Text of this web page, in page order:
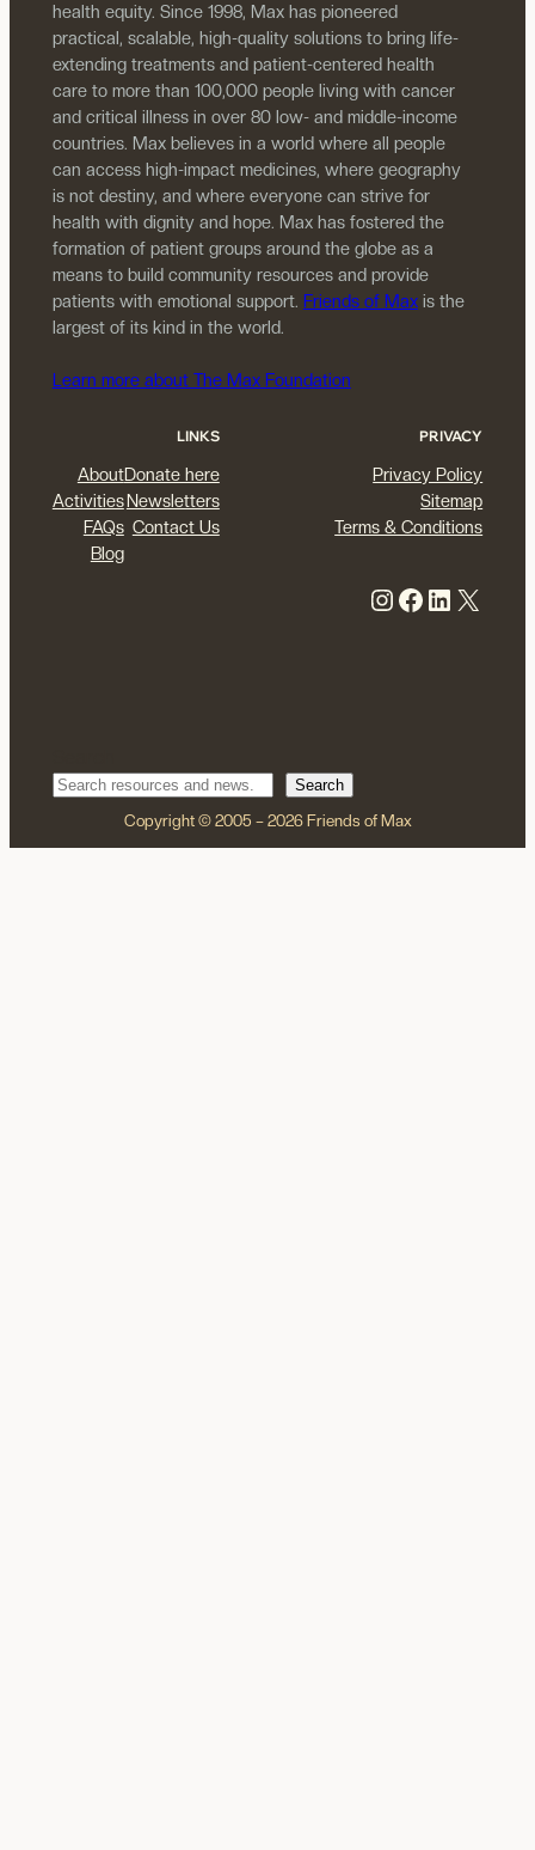
health equity. Since 1998, Max has pioneered
practical, scalable, high-quality solutions to bring life-
extending treatments and patient-centered health
care to more than 100,000 people living with cancer
and critical illness in over 80 low- and middle-income
countries. Max believes in a world where all people
can access high-impact medicines, where geography
is not destiny, and where everyone can strive for
health with dignity and hope. Max has fostered the
formation of patient groups around the globe as a
means to build community resources and provide
patients with emotional support. Friends of Maxis the
largest of its kind in the world.
Learn more about The Max Foundation
LINKS
About
Activities
FAQs
Blog
Donate here
Newsletters
Contact Us
PRIVACY
Privacy Policy
Sitemap
Terms & Conditions
Instagram Facebook LinkedIn X
Search
Copyright © 2005 – 2026 Friends of Max